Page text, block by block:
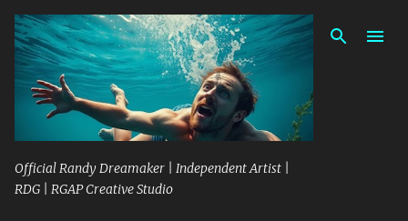
Skip to main content
Official Randy Dreamaker | Independent Artist |
RDG | RGAP Creative Studio